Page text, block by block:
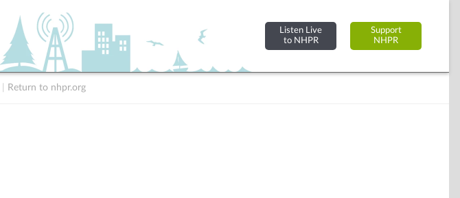
Listen Live
to NHPR
Support
NHPR
Return to nhpr.org